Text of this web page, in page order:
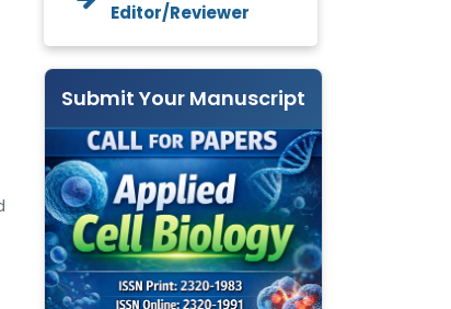
Editor/Reviewer
Submit Your Manuscript